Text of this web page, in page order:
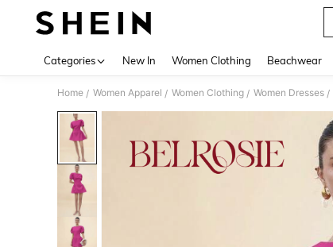
Categories New In Women Clothing Beachwear
Home / Women Apparel / Women Clothing / Women Dresses /